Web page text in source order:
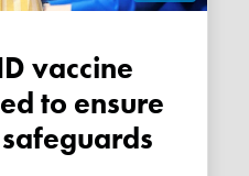
to ensure